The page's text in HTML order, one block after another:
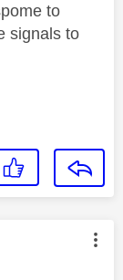
to
signals to
by: